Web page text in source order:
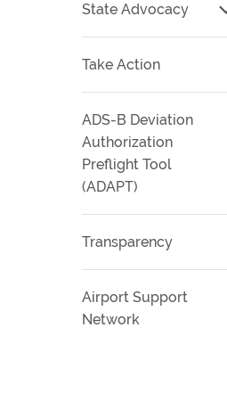
State Advocacy
Take Action
ADS-B Deviation
Authorization
Preflight Tool
(ADAPT)
Transparency
Airport Support
Network